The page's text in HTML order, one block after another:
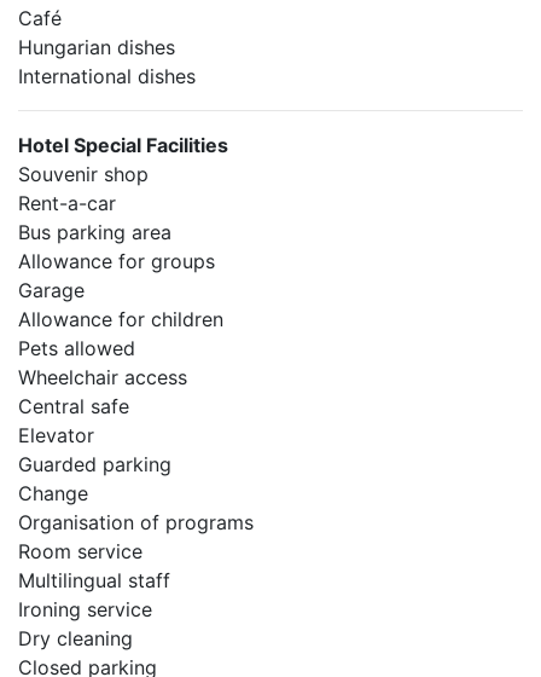
Café
Hungarian dishes
International dishes
Hotel Special Facilities
Souvenir shop
Rent-a-car
Bus parking area
Allowance for groups
Garage
Allowance for children
Pets allowed
Wheelchair access
Central safe
Elevator
Guarded parking
Change
Organisation of programs
Room service
Multilingual staff
Ironing service
Dry cleaning
Closed parking